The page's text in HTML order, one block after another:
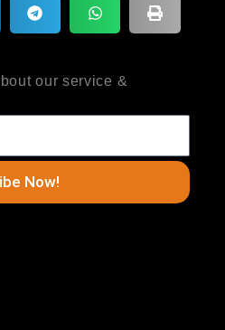
our service &
Now!